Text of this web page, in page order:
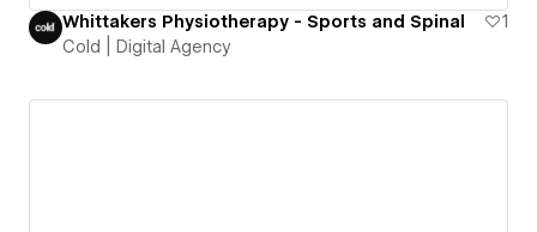
Whittakers Physiotherapy - Sports and Spinal
1
Cold | Digital Agency